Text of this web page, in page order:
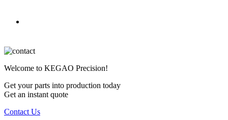
Welcome to KEGAO Precision!
Get your parts into production today
Get an instant quote
Contact Us